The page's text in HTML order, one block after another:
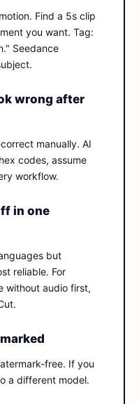
Find a 5s clip
you want. Tag:
Seedance
wrong after
manually. AI
codes, assume
workflow.
in one
but
reliable. For
without audio first,
free. If you
a different model.